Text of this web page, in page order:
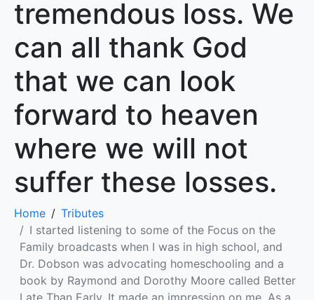
tremendous loss. We
can all thank God
that we can look
forward to heaven
where we will not
suffer these losses.
Home
Tributes
I started listening to some of the Focus on the
Family broadcasts when I was in high school, and
Dr. Dobson was advocating homeschooling and a
book by Raymond and Dorothy Moore called Better
Late Than Early. It made an impression on me. As a